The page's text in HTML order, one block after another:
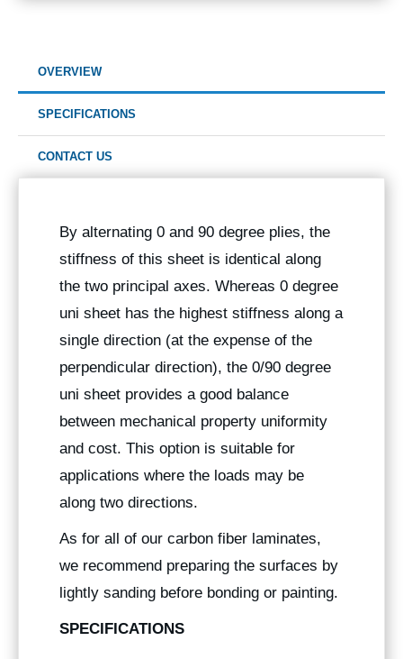
OVERVIEW
SPECIFICATIONS
CONTACT US
By alternating 0 and 90 degree plies, the
stiffness of this sheet is identical along
the two principal axes. Whereas 0 degree
uni sheet has the highest stiffness along a
single direction (at the expense of the
perpendicular direction), the 0/90 degree
uni sheet provides a good balance
between mechanical property uniformity
and cost. This option is suitable for
applications where the loads may be
along two directions.
As for all of our carbon fiber laminates,
we recommend preparing the surfaces by
lightly sanding before bonding or painting.
SPECIFICATIONS